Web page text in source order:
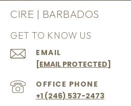
CIRE | BARBADOS
GET TO KNOW US
EMAIL
[EMAIL PROTECTED]
+1 (246) 537-2473